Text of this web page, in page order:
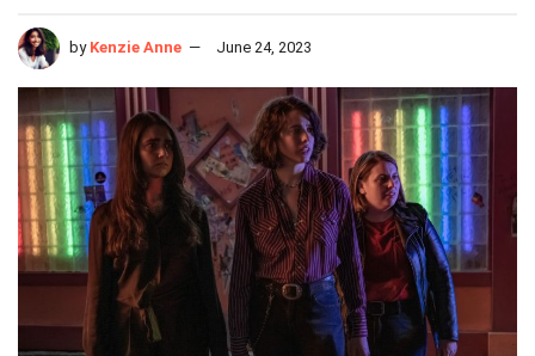
by Kenzie Anne June 24, 2023